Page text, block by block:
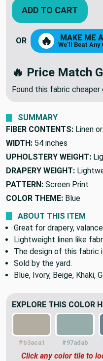
ADD TO CART
OR 🔥 MAKE ME
We'll Beat
🔥 Price Match
Found this fabric cheaper
SUMMARY
FIBER CONTENTS: Linen
WIDTH: 54 inches
UPHOLSTERY WEIGHT:
DRAPERY WEIGHT:
PATTERN: Screen Print
COLOR THEME: Blue
ABOUT THIS ITEM
Great for drapery,
Lightweight linen like
The design of this fabric
Sold by the yard.
Blue, Ivory, Beige, Khaki,
EXPLORE THIS COLOR
#b3aca1 #97adab
Click any color tile to